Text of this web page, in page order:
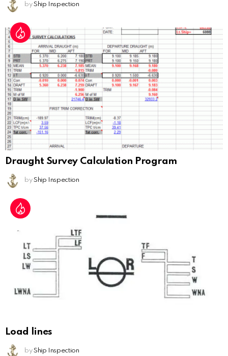
by Ship Inspection
Draught Survey Calculation Program
by Ship Inspection
Load lines
by Ship Inspection